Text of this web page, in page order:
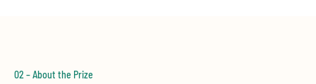
02 – About the Prize